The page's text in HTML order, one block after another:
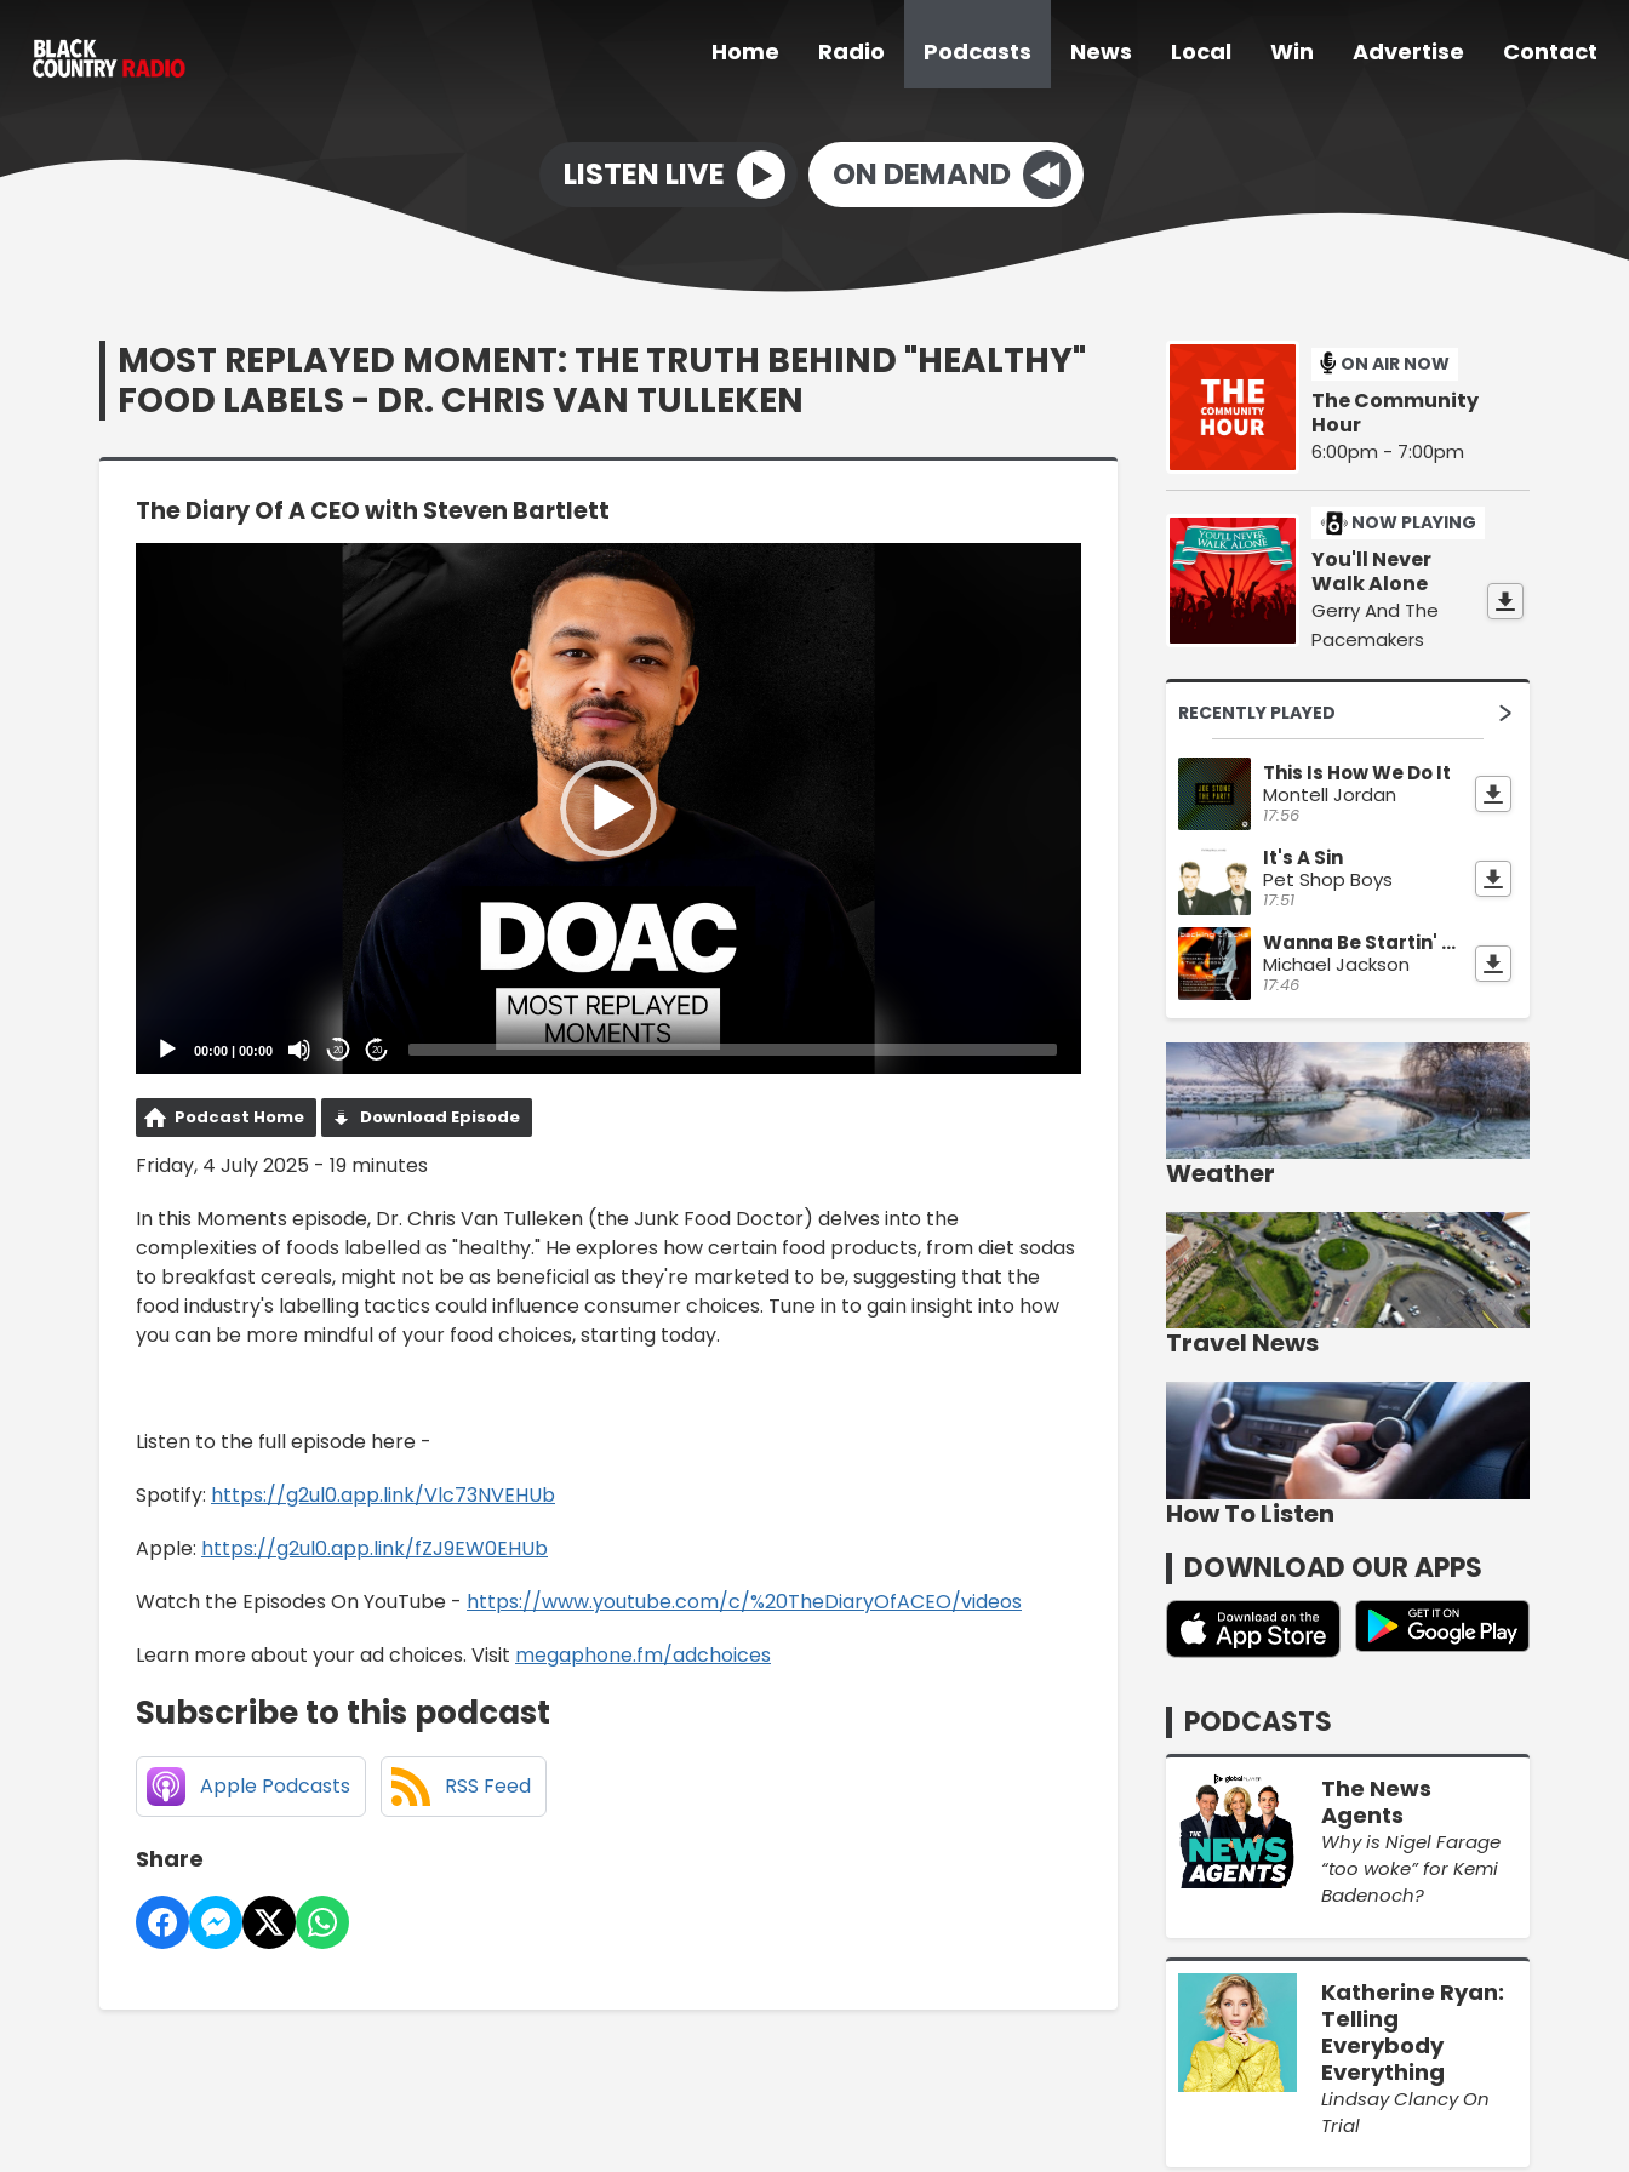
Home Radio Podcasts News Local Win Advertise Contact
LISTEN LIVE ON DEMAND
MOST REPLAYED MOMENT: THE TRUTH BEHIND "HEALTHY"
FOOD LABELS - DR. CHRIS VAN TULLEKEN
The Diary Of A CEO with Steven Bartlett
00:00 00:00 20 20
Podcast Home Download Episode
Friday, 4 July 2025 - 19 minutes
In this Moments episode, Dr. Chris Van Tulleken (the Junk Food Doctor) delves into the
complexities of foods labelled as "healthy." He explores how certain food products, from diet sodas
to breakfast cereals, might not be as beneficial as they're marketed to be, suggesting that the
food industry's labelling tactics could influence consumer choices. Tune in to gain insight into how
you can be more mindful of your food choices, starting today.
Listen to the full episode here -
Spotify: https://g2ul0.app.link/Vlc73NVEHUb
Apple: https://g2ul0.app.link/fZJ9EW0EHUb
Watch the Episodes On YouTube - https://www.youtube.com/c/%20TheDiaryOfACEO/videos
Learn more about your ad choices. Visit megaphone.fm/adchoices
Subscribe to this podcast
Apple Podcasts RSS Feed
Share
ON AIR NOW
The Community
Hour
6:00pm - 7:00pm
NOW PLAYING
You'll Never
Walk Alone
Gerry And The
Pacemakers
RECENTLY PLAYED
This Is How We Do It
Montell Jordan
17:56
It's A Sin
Pet Shop Boys
17:51
Wanna Be Startin' Something
Michael Jackson
17:46
Weather
Travel News
How To Listen
DOWNLOAD OUR APPS
PODCASTS
The News
Agents
Why is Nigel Farage
“too woke” for Kemi
Badenoch?
Katherine Ryan:
Telling
Everybody
Everything
Lindsay Clancy On
Trial